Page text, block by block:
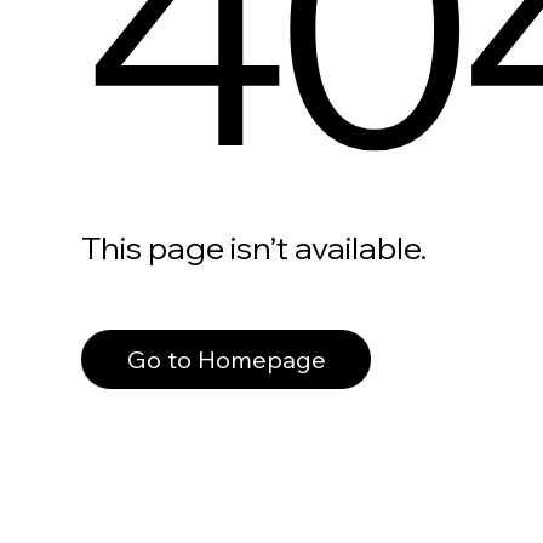
This page isn’t available.
Go to Homepage